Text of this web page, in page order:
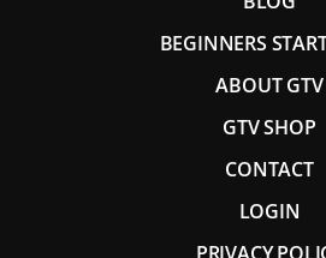
BEGINNERS
ABOUT GTV
GTV SHOP
CONTACT
LOGIN